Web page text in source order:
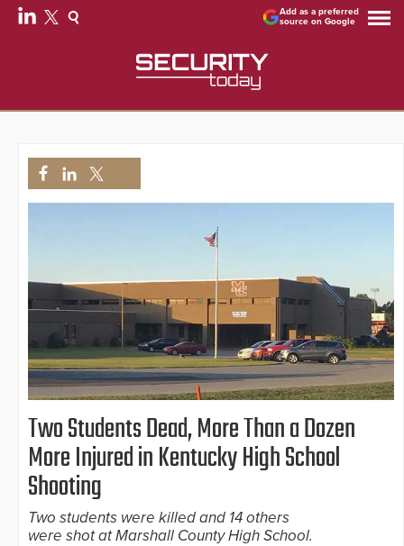
Add as a preferred
source on Google
Two Students Dead, More Than a Dozen
More Injured in Kentucky High School
Shooting
Two students were killed and 14 others
were shot at Marshall County High School.